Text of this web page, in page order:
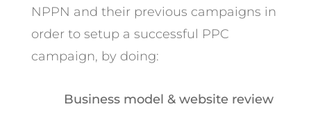
NPPN and their previous campaigns in
order to setup a successful PPC
campaign, by doing:
Business model & website review